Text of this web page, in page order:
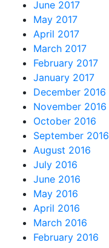
June 2017
May 2017
April 2017
March 2017
February 2017
January 2017
December 2016
November 2016
October 2016
September 2016
August 2016
July 2016
June 2016
May 2016
April 2016
March 2016
February 2016